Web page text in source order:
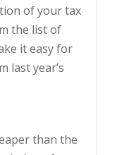
of your tax
the list of
it easy for
last year’s
than the